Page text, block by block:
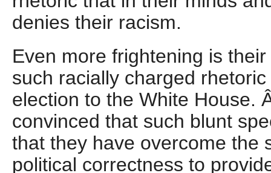
denies their racism.
Even more frightening is
such racially charged
election to the White House.
convinced that such blunt
that they have overcome the
political correctness to